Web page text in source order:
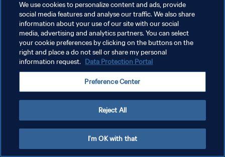
プライバシーポリシー
サービス利用規約
クッキー設定の管理
We use cookies to personalize content and ads, provide
social media features and analyse our traffic. We also share
information about your use of our site with our social
media, advertising and analytics partners. You can select
your cookie preferences by clicking on the buttons on the
right and place a do not sell or share my personal
information request. Data Protection Portal
Preference Center
Reject All
I'm OK with that